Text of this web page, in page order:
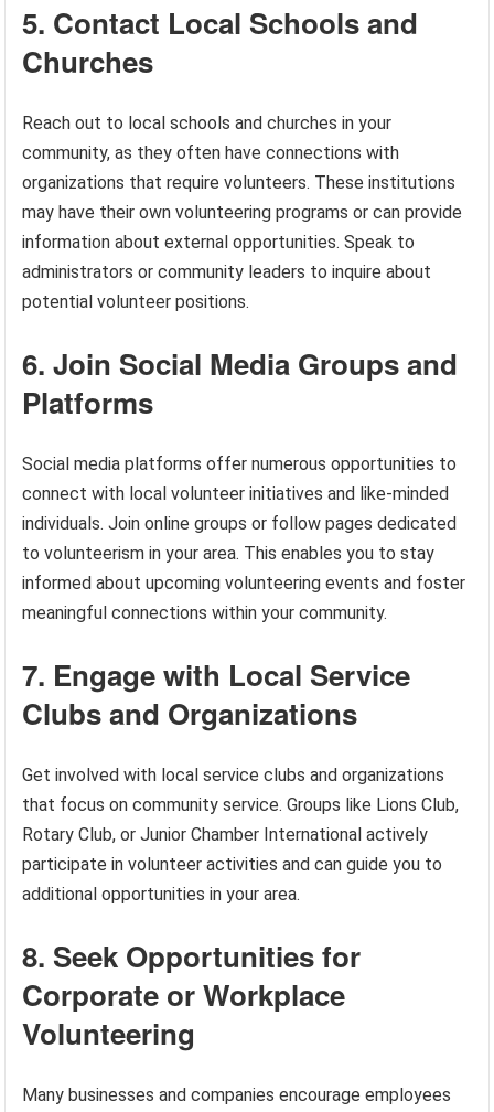
5. Contact Local Schools and
Churches
Reach out to local schools and churches in your
community, as they often have connections with
organizations that require volunteers. These institutions
may have their own volunteering programs or can provide
information about external opportunities. Speak to
administrators or community leaders to inquire about
potential volunteer positions.
6. Join Social Media Groups and
Platforms
Social media platforms offer numerous opportunities to
connect with local volunteer initiatives and like-minded
individuals. Join online groups or follow pages dedicated
to volunteerism in your area. This enables you to stay
informed about upcoming volunteering events and foster
meaningful connections within your community.
7. Engage with Local Service
Clubs and Organizations
Get involved with local service clubs and organizations
that focus on community service. Groups like Lions Club,
Rotary Club, or Junior Chamber International actively
participate in volunteer activities and can guide you to
additional opportunities in your area.
8. Seek Opportunities for
Corporate or Workplace
Volunteering
Many businesses and companies encourage employees